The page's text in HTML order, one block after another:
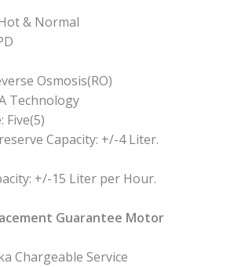
& Normal
Osmosis(RO)
Technology
Five(5)
Capacity: +/-4 Liter.
+/-15 Liter per Hour.
Guarantee Motor
Chargeable Service